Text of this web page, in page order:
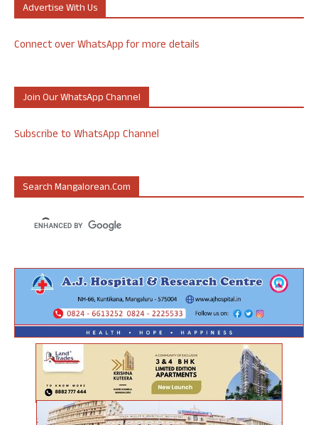
Advertise With Us
Connect over WhatsApp for more details
Join Our WhatsApp Channel
Subscribe to WhatsApp Channel
Search Mangalorean.com